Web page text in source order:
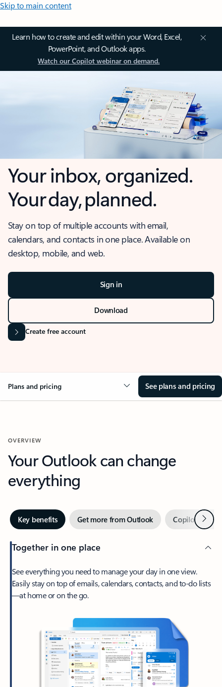
Skip to main content
Learn how to create and edit within your Word, Excel,
PowerPoint, and Outlook apps.
Watch our Copilot webinar on demand.
Your inbox, organized.
Your day, planned.
Stay on top of multiple accounts with email,
calendars, and contacts in one place. Available on
desktop, mobile, and web.
Sign in
Download
Create free account
Plans and pricing See plans and pricing
OVERVIEW
Your Outlook can change
everything
Key benefits Get more from Outlook Copilot inNext
Together in one place
See everything you need to manage your day in one view.
Easily stay on top of emails, calendars, contacts, and to-do lists
—at home or on the go.